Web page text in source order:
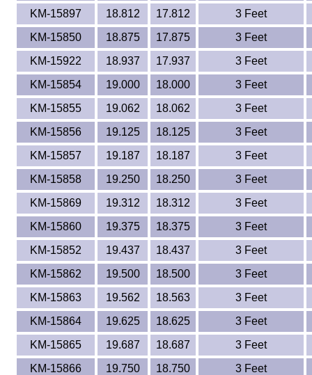
KM-15897 18.812 17.812
3 Feet
KM-15850
18.875 17.875
3 Feet
KM-15922
18.937 17.937
3 Feet
KM-15854
19.000 18.000
3 Feet
KM-15855
19.062 18.062
3 Feet
KM-15856
19.125 18.125
3 Feet
KM-15857
19.187 18.187
3 Feet
KM-15858
19.250 18.250
3 Feet
KM-15869
19.312 18.312
3 Feet
KM-15860
19.375 18.375
3 Feet
KM-15852
19.437 18.437
3 Feet
KM-15862
19.500 18.500
3 Feet
KM-15863
19.562 18.563
3 Feet
KM-15864
19.625 18.625
3 Feet
KM-15865
19.687 18.687
3 Feet
KM-15866
19.750 18.750
3 Feet